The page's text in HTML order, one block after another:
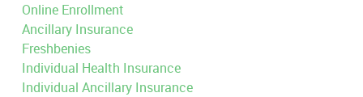
Online Enrollment
Ancillary Insurance
Freshbenies
Individual Health Insurance
Individual Ancillary Insurance